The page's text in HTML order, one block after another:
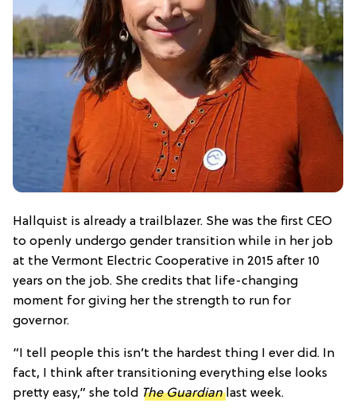
Hallquist is already a trailblazer. She was the first CEO
to openly undergo gender transition while in her job
at the Vermont Electric Cooperative in 2015 after 10
years on the job. She credits that life-changing
moment for giving her the strength to run for
governor.
“I tell people this isn’t the hardest thing I ever did. In
fact, I think after transitioning everything else looks
pretty easy,” she told The Guardianlast week.